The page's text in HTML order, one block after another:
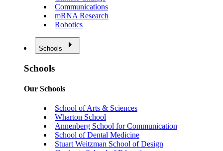
Communications
mRNA Research
Robotics
Schools
Schools
Our Schools
School of Arts & Sciences
Wharton School
Annenberg School for Communication
School of Dental Medicine
Stuart Weitzman School of Design